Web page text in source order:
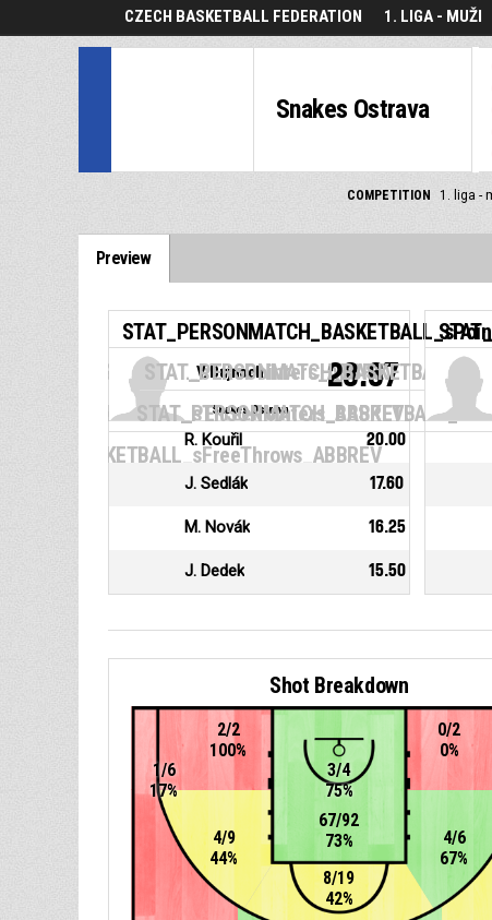
CZECH BASKETBALL FEDERATION 1. LIGA - MUŽI
Snakes Ostrava
COMPETITION 1. liga -
Preview
Snakes Ostrava
V. Bujnoch 28.67
R. Kouřil 20.00
J. Sedlák 17.60
M. Novák 16.25
J. Dedek 15.50
Shot Breakdown
8/19
42%
4/9
44%
4/6
67%
0/2
0%
67/92
73%
3/4
75%
2/2
100%
1/6
17%